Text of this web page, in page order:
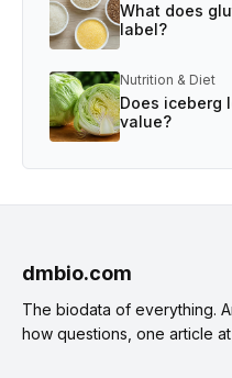
What does
label?
Nutrition & Diet
Does iceberg
value?
dmbio.com
The biodata of everything.
how questions, one article at